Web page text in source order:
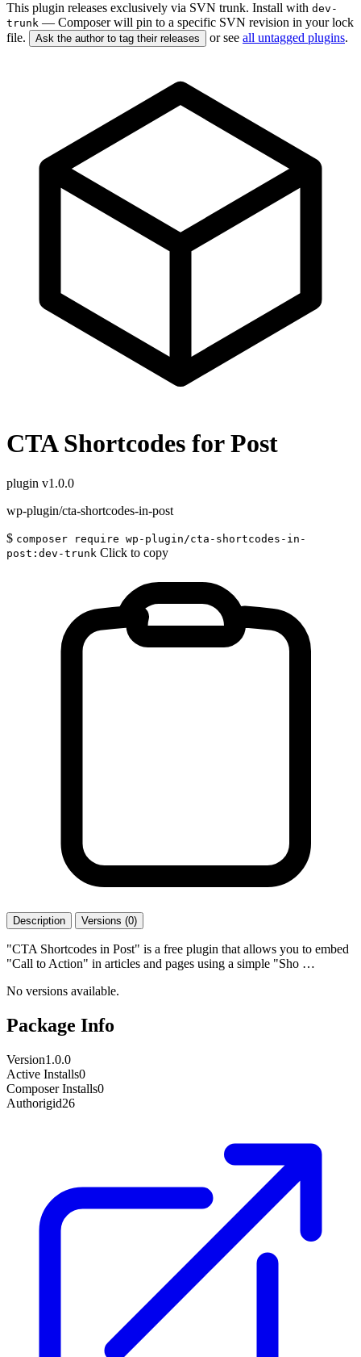
This plugin releases exclusively via SVN trunk. Install with dev-
trunk — Composer will pin to a specific SVN revision in your lock
file.
Ask the author to tag their releases or see all untagged plugins.
CTA Shortcodes for Post
plugin v1.0.0
wp-plugin/cta-shortcodes-in-post
$ composer require wp-plugin/cta-shortcodes-in-
post:dev-trunk Click to copy
Description Versions (0)
"CTA Shortcodes in Post" is a free plugin that allows you to embed
"Call to Action" in articles and pages using a simple "Sho …
No versions available.
Package Info
Version1.0.0
Active Installs0
Composer Installs0
Authorigid26